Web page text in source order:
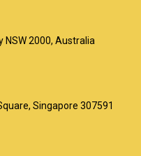
NSW 2000, Australia
Singapore 307591